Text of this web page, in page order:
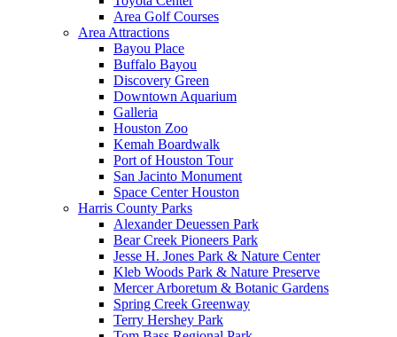
Area Golf Courses
Area Attractions
Bayou Place
Buffalo Bayou
Discovery Green
Downtown Aquarium
Galleria
Houston Zoo
Kemah Boardwalk
Port of Houston Tour
San Jacinto Monument
Space Center Houston
Harris County Parks
Alexander Deuessen Park
Bear Creek Pioneers Park
Jesse H. Jones Park & Nature Center
Kleb Woods Park & Nature Preserve
Mercer Arboretum & Botanic Gardens
Spring Creek Greenway
Terry Hershey Park